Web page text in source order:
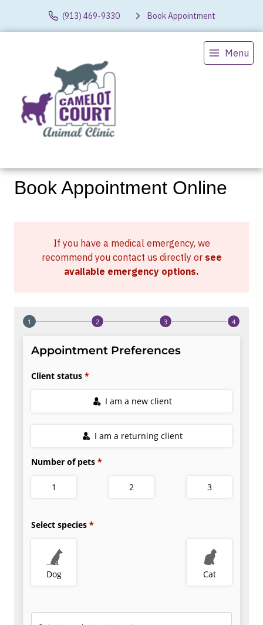
(913) 469-9330 Book Appointment
Menu
Book Appointment Online
If you have a medical emergency, we
recommend you contact us directly or see
available emergency options.